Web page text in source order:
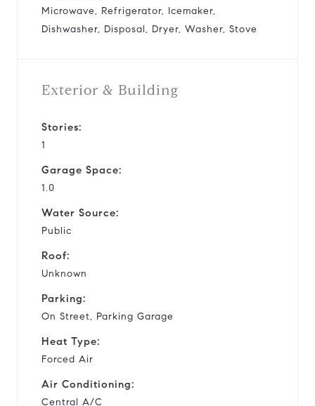
Microwave, Refrigerator, Icemaker,
Dishwasher, Disposal, Dryer, Washer, Stove
Exterior & Building
Stories:
1
Garage Space:
1.0
Water Source:
Public
Roof:
Unknown
Parking:
On Street, Parking Garage
Heat Type:
Forced Air
Air Conditioning:
Central A/C